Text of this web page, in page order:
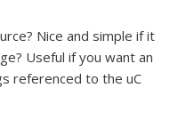
Nice and simple if it
Useful if you want an
referenced to the uC